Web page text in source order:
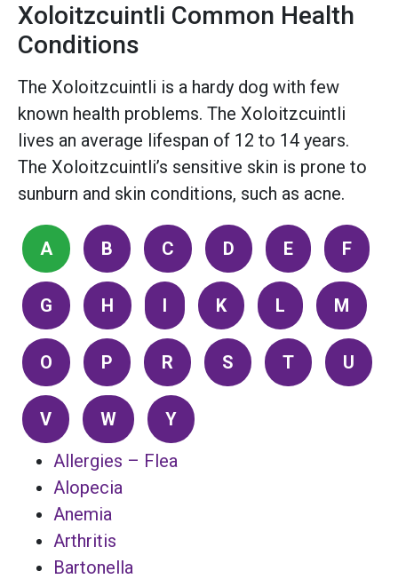
Xoloitzcuintli Common Health
Conditions
The Xoloitzcuintli is a hardy dog with few
known health problems. The Xoloitzcuintli
lives an average lifespan of 12 to 14 years.
The Xoloitzcuintli’s sensitive skin is prone to
sunburn and skin conditions, such as acne.
A B C D E F
G H I K L M
O P R S T U
V W
Y
Allergies – Flea
Alopecia
Anemia
Arthritis
Bartonella